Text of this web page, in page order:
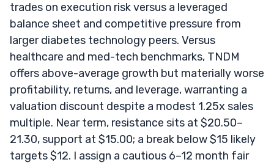
trades on execution risk versus a leveraged
balance sheet and competitive pressure from
larger diabetes technology peers. Versus
healthcare and med-tech benchmarks, TNDM
offers above-average growth but materially worse
profitability, returns, and leverage, warranting a
valuation discount despite a modest 1.25x sales
multiple. Near term, resistance sits at $20.50–
21.30, support at $15.00; a break below $15 likely
targets $12. I assign a cautious 6–12 month fair